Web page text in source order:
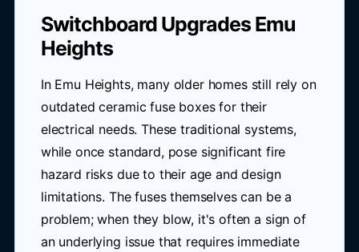
Switchboard Upgrades Emu
Heights
In Emu Heights, many older homes still rely on
outdated ceramic fuse boxes for their
electrical needs. These traditional systems,
while once standard, pose significant fire
hazard risks due to their age and design
limitations. The fuses themselves can be a
problem; when they blow, it's often a sign of
an underlying issue that requires immediate